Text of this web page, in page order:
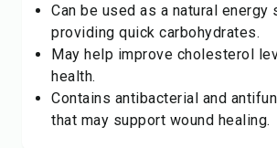
Can be used as a natural energy
providing quick carbohydrates.
May help improve cholesterol
health.
Contains antibacterial and
that may support wound healing.